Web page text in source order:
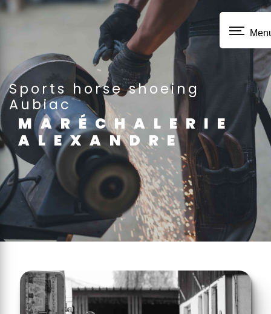
sports horse shoeing
Aubiac
MARÉCHALERIE
ALEXANDRE
Cookies management panel